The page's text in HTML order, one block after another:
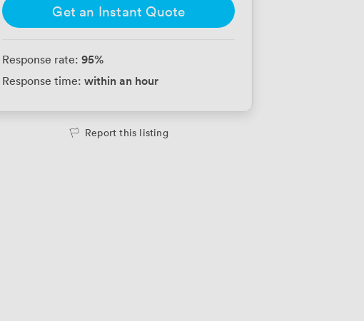
Get an Instant Quote
Response rate: 95%
Response time: within an hour
Report this listing